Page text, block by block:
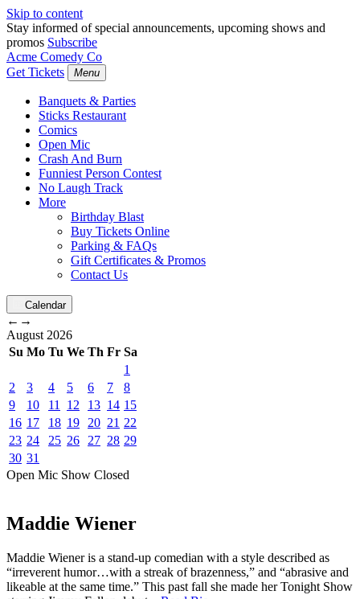
Skip to content
Stay informed of special announcements, upcoming shows and
promos Subscribe
Acme Comedy Co
Get Tickets
Menu
Banquets & Parties
Sticks Restaurant
Comics
Open Mic
Crash And Burn
Funniest Person Contest
No Laugh Track
More
Birthday Blast
Buy Tickets Online
Parking & FAQs
Gift Certificates & Promos
Contact Us
Calendar
← →
August 2026
Su Mo Tu We Th Fr Sa
1
2
3 4 5 6 7
8
9
10 11 12 13 14 15
16 17 18 19 20 21 22
23 24 25 26 27 28 29
30 31
Open Mic Show Closed
Maddie Wiener
Maddie Wiener is a stand-up comedian with a style described as
“irreverent humor…with a streak of brazenness,” and “abrasive and
likeable at the same time.” This past fall she made her Tonight Show